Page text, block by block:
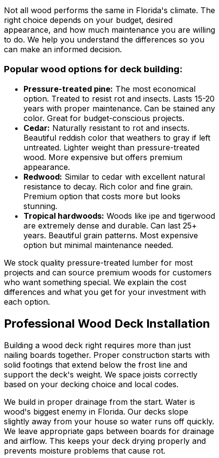
Not all wood performs the same in Florida's climate. The
right choice depends on your budget, desired
appearance, and how much maintenance you are willing
to do. We help you understand the differences so you
can make an informed decision.
Popular wood options for deck building:
Pressure-treated pine: The most economical
option. Treated to resist rot and insects. Lasts 15-20
years with proper maintenance. Can be stained any
color. Great for budget-conscious projects.
Cedar: Naturally resistant to rot and insects.
Beautiful reddish color that weathers to gray if left
untreated. Lighter weight than pressure-treated
wood. More expensive but offers premium
appearance.
Redwood: Similar to cedar with excellent natural
resistance to decay. Rich color and fine grain.
Premium option that costs more but looks
stunning.
Tropical hardwoods: Woods like ipe and tigerwood
are extremely dense and durable. Can last 25+
years. Beautiful grain patterns. Most expensive
option but minimal maintenance needed.
We stock quality pressure-treated lumber for most
projects and can source premium woods for customers
who want something special. We explain the cost
differences and what you get for your investment with
each option.
Professional Wood Deck Installation
Building a wood deck right requires more than just
nailing boards together. Proper construction starts with
solid footings that extend below the frost line and
support the deck's weight. We space joists correctly
based on your decking choice and local codes.
We build in proper drainage from the start. Water is
wood's biggest enemy in Florida. Our decks slope
slightly away from your house so water runs off quickly.
We leave appropriate gaps between boards for drainage
and airflow. This keeps your deck drying properly and
prevents moisture problems that cause rot.